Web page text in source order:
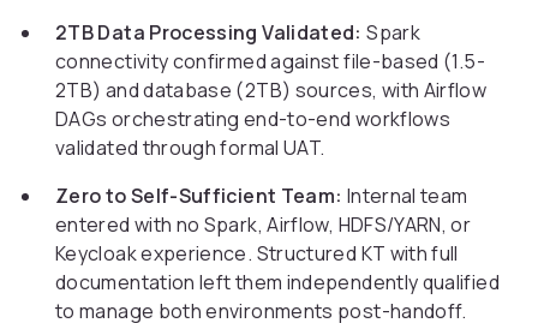
2TB Data Processing Validated: Spark
connectivity confirmed against file-based (1.5-
2TB) and database (2TB) sources, with Airflow
DAGs orchestrating end-to-end workflows
validated through formal UAT.
Zero to Self-Sufficient Team: Internal team
entered with no Spark, Airflow, HDFS/YARN, or
Keycloak experience. Structured KT with full
documentation left them independently qualified
to manage both environments post-handoff.